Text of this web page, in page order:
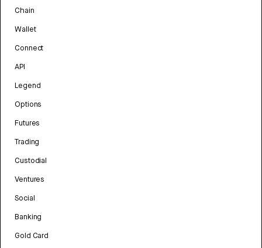
Chain
Wallet
Connect
API
Legend
Options
Futures
Trading
Custodial
Ventures
Social
Banking
Gold Card